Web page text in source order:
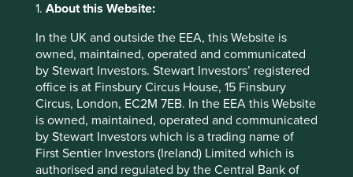
1. About this Website:
In the UK and outside the EEA, this Website is
owned, maintained, operated and communicated
by Stewart Investors. Stewart Investors’ registered
office is at Finsbury Circus House, 15 Finsbury
Circus, London, EC2M 7EB. In the EEA this Website
is owned, maintained, operated and communicated
by Stewart Investors which is a trading name of
First Sentier Investors (Ireland) Limited which is
authorised and regulated by the Central Bank of
12 mths to 30 Jun
2025
-7.8
12 mths to 30 Jun
2024
11.9
12 mths to 30 Jun
2023
3.9 -3.4
12 mths to 30 Jun
2022
-6.1 -13.0
Cumulative performance as at 30